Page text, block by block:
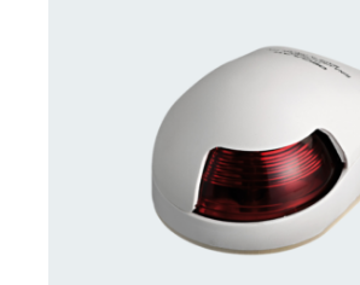
CONTACT US FOR
DETAILS